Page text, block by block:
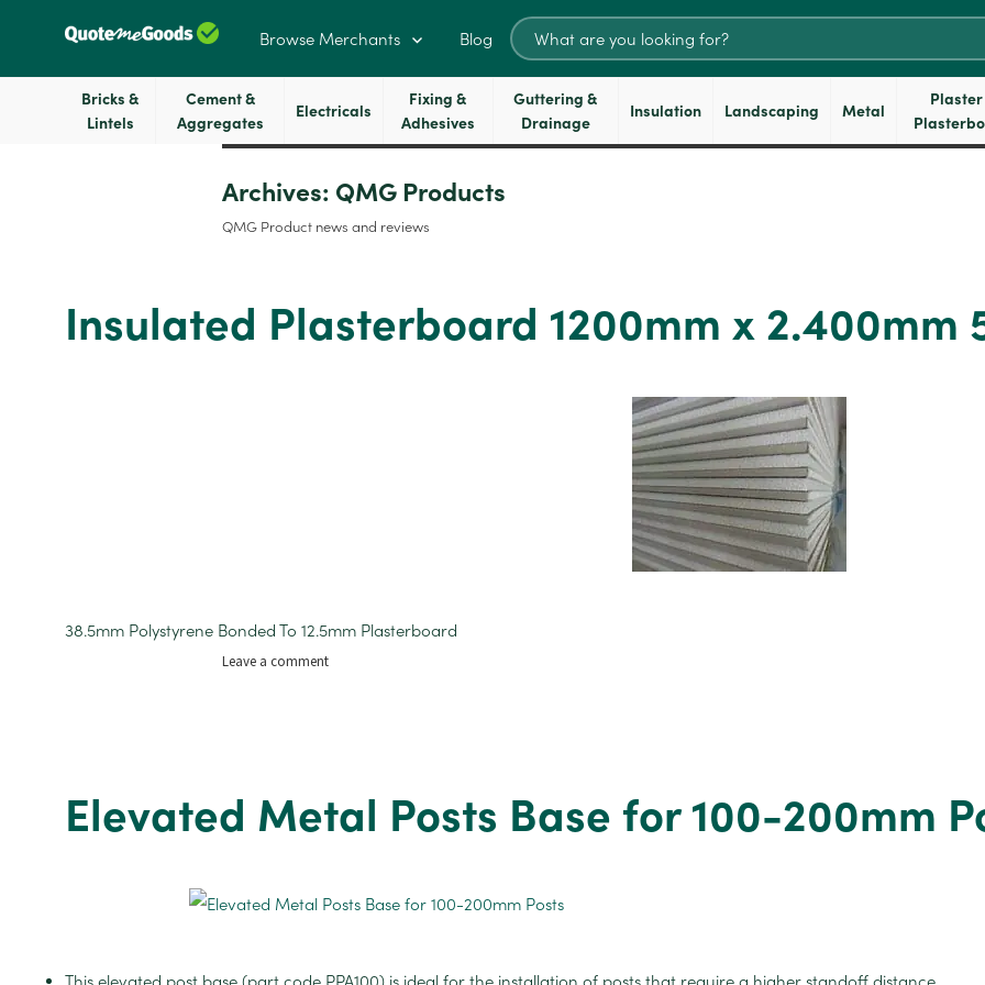
Browse Merchants Blog
Search
for:
Bricks &
Lintels
Cement &
Aggregates
Electricals
Fixing &
Adhesives
Guttering &
Drainage
Insulation Landscaping Metal
Plaster
Archives: QMG Products
QMG Product news and reviews
Insulated Plasterboard 1200mm x 2.400mm
38.5mm Polystyrene Bonded To 12.5mm Plasterboard
Leave a commenton
52mm
Elevated Metal Posts Base for 100-200mm
This elevated post base (part code PPA100) is ideal for the installation of posts that require a higher standoff distance